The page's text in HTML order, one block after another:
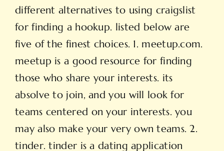
different alternatives to using craigslist
for finding a hookup. listed below are
five of the finest choices. 1. meetup.com.
meetup is a good resource for finding
those who share your interests. its
absolve to join, and you will look for
teams centered on your interests. you
may also make your very own teams. 2.
tinder. tinder is a dating application